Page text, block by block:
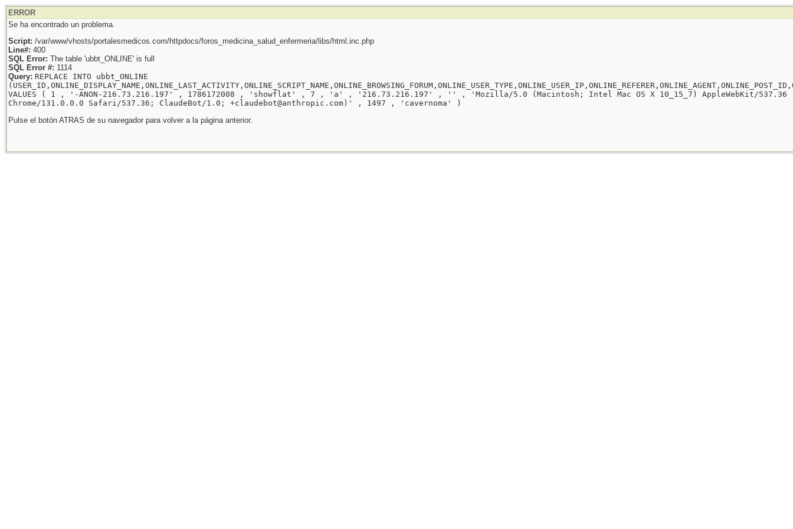
ERROR
Se ha encontrado un problema.
Script: /var/www/vhosts/portalesmedicos.com/httpdocs/foros_medicina_salud_enfermeria/libs/html.inc.php
Line#: 400
SQL Error: The table 'ubbt_ONLINE' is full
SQL Error #: 1114
Query: REPLACE INTO ubbt_ONLINE
VALUES ( 1 , '-ANON-216.73.216.197' , 1786172008 , 'showflat' , 7 , 'a' , '216.73.216.197' , '' , 'Mozilla/5.0 (Macintosh; Intel Mac OS X 10_15_7) AppleWebKit/537.36
Chrome/131.0.0.0 Safari/537.36; ClaudeBot/1.0; +claudebot@anthropic.com)' , 1497 , 'cavernoma' )
Pulse el botón ATRAS de su navegador para volver a la página anterior.